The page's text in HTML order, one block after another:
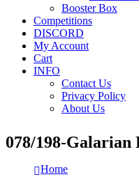
Booster Box
Competitions
DISCORD
My Account
Cart
INFO
Contact Us
Privacy Policy
About Us
078/198-Galarian
Home